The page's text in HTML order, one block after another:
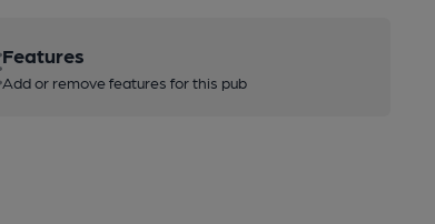
Features
Add or remove features for this pub